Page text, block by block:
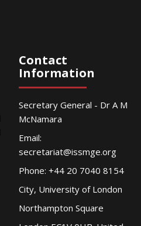
Contact
Information
Secretary General - Dr A M
McNamara
Email:
secretariat@issmge.org
Phone: +44 20 7040 8154
City, University of London
Northampton Square